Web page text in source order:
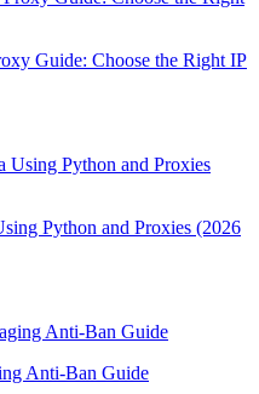
Guide: Choose the Right IP
Python and Proxies (2026
Anti-Ban Guide